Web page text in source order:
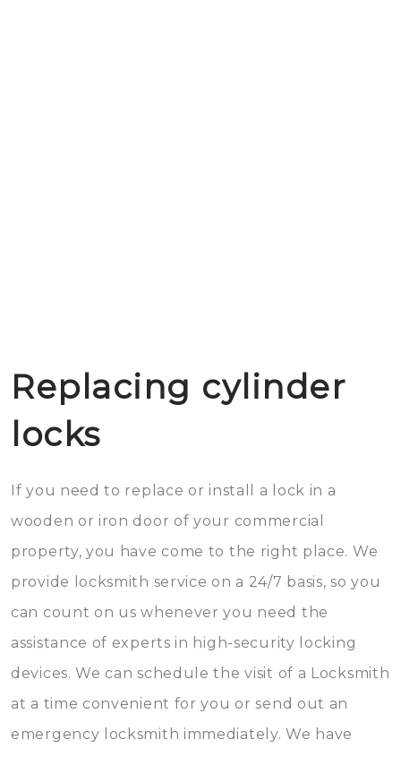
Replacing cylinder
locks
If you need to replace or install a lock in a
wooden or iron door of your commercial
property, you have come to the right place. We
provide locksmith service on a 24/7 basis, so you
can count on us whenever you need the
assistance of experts in high-security locking
devices. We can schedule the visit of a Locksmith
at a time convenient for you or send out an
emergency locksmith immediately. We have